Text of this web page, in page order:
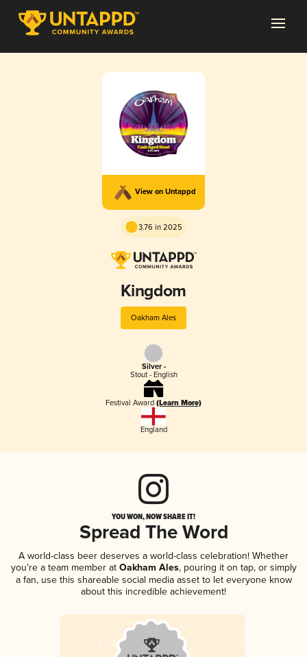
View on Untappd
3.76 in 2025
Kingdom
Oakham Ales
Silver -
Stout - English
Festival Award (Learn More)
England
YOU WON, NOW SHARE IT!
Spread The Word
A world-class beer deserves a world-class celebration! Whether
you're a team member atOakham Ales, pouring it on tap, or simply
a fan, use this shareable social media asset to let everyone know
about this incredible achievement!